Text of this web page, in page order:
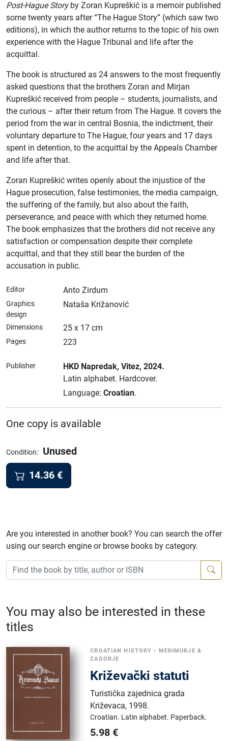
Post-Hague Storyby Zoran Kupreškić is a memoir published
some twenty years after “The Hague Story” (which saw two
editions), in which the author returns to the topic of his own
experience with the Hague Tribunal and life after the
acquittal.
The book is structured as 24 answers to the most frequently
asked questions that the brothers Zoran and Mirjan
Kupreškić received from people – students, journalists, and
the curious – after their return from The Hague. It covers the
period from the war in central Bosnia, the indictment, their
voluntary departure to The Hague, four years and 17 days
spent in detention, to the acquittal by the Appeals Chamber
and life after that.
Zoran Kupreškić writes openly about the injustice of the
Hague prosecution, false testimonies, the media campaign,
the suffering of the family, but also about the faith,
perseverance, and peace with which they returned home.
The book emphasizes that the brothers did not receive any
satisfaction or compensation despite their complete
acquittal, and that they still bear the burden of the
accusation in public.
Editor Anto Zirdum
Graphics
design
Nataša Križanović
Dimensions 25 x 17 cm
Pages 223
Publisher HKD Napredak, Vitez, 2024.
Latin alphabet. Hardcover.
Language: Croatian.
One copy is available
Condition: Unused
14.36 €
Are you interested in another book? You can search the offer
using our search engine or browse books by category.
You may also be interested in these
titles
CROATIAN HISTORY • MEĐIMURJE &
ZAGORJE
Križevački statuti
Turistička zajednica grada
Križevaca, 1998.
Croatian. Latin alphabet. Paperback.
5.98 €